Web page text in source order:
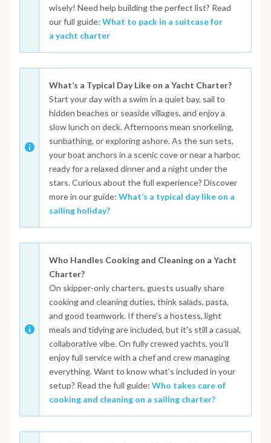
wisely! Need help building the perfect list? Read
our full guide: What to pack in a suitcase for
a yacht charter
What’s a Typical Day Like on a Yacht Charter?
Start your day with a swim in a quiet bay, sail to
hidden beaches or seaside villages, and enjoy a
slow lunch on deck. Afternoons mean snorkeling,
sunbathing, or exploring ashore. As the sun sets,
your boat anchors in a scenic cove or near a harbor,
ready for a relaxed dinner and a night under the
stars. Curious about the full experience? Discover
more in our guide: What’s a typical day like on a
sailing holiday?
Who Handles Cooking and Cleaning on a Yacht
Charter?
On skipper-only charters, guests usually share
cooking and cleaning duties, think salads, pasta,
and good teamwork. If there's a hostess, light
meals and tidying are included, but it's still a casual,
collaborative vibe. On fully crewed yachts, you’ll
enjoy full service with a chef and crew managing
everything. Want to know what’s included in your
setup? Read the full guide: Who takes care of
cooking and cleaning on a sailing charter?